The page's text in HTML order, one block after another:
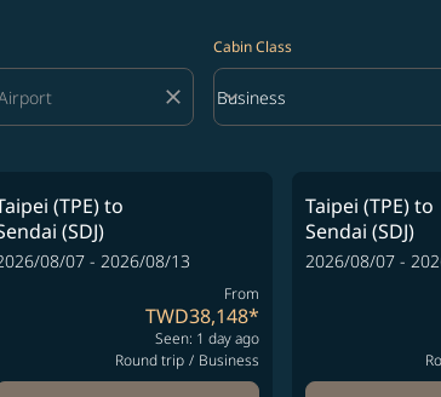
close
Cabin Class
Cabin Class option Business
Business
keyboard_arrow_down
(TPE)to
(SDJ)
08/07 - 2026/08/13
From
TWD38,148*
Seen: 1 day ago
Round trip / Business
Taipei (TPE)to
Sendai (SDJ)
2026/08/07 -